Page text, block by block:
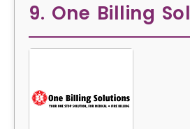
9. One Billing